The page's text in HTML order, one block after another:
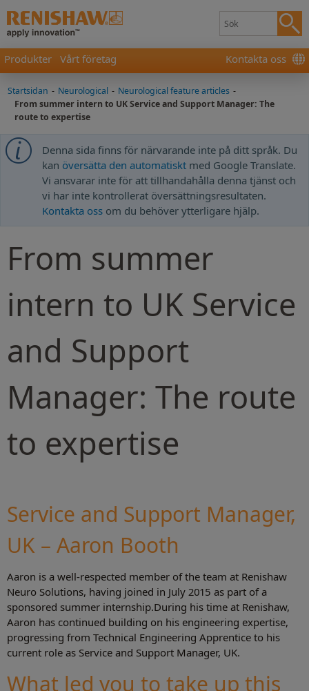
Produkter Vårt företag Kontakta oss
Startsidan - Neurological - Neurological feature articles -
From summer intern to UK Service and Support Manager: The
route to expertise
Denna sida finns för närvarande inte på ditt språk. Du
kan översätta den automatiskt med Google Translate.
Vi ansvarar inte för att tillhandahålla denna tjänst och
vi har inte kontrollerat översättningsresultaten.
Kontakta oss om du behöver ytterligare hjälp.
From summer
intern to UK Service
and Support
Manager: The route
to expertise
Service and Support Manager,
UK – Aaron Booth
Aaron is a well-respected member of the team at Renishaw
Neuro Solutions, having joined in July 2015 as part of a
sponsored summer internship.During his time at Renishaw,
Aaron has continued building on his engineering expertise,
progressing from Technical Engineering Apprentice to his
current role as Service and Support Manager, UK.
What led you to take up this